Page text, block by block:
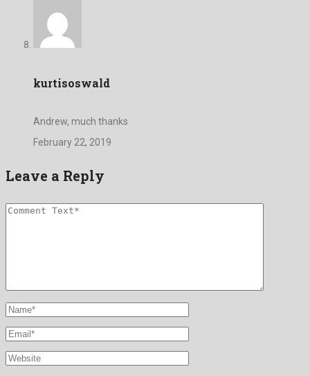
kurtisoswald
Andrew, much thanks
February 22, 2019
Leave a Reply